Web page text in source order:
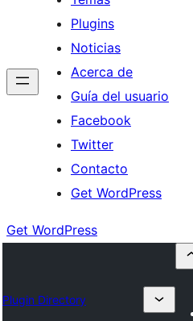
Plugins
Noticias
Acerca de
Guía del usuario
Facebook
Twitter
Contacto
Get WordPress
Get WordPress
Plugin Directory